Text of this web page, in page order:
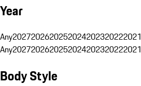
Year
Any2027202620252024202320222021
Any2027202620252024202320222021
Body Style